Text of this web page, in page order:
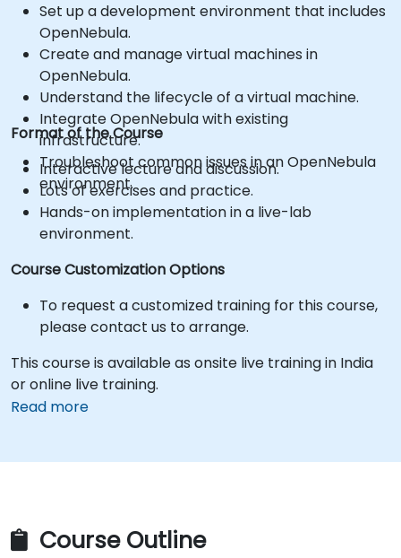
Set up a development environment that includes
OpenNebula.
Create and manage virtual machines in
OpenNebula.
Understand the lifecycle of a virtual machine.
Integrate OpenNebula with existing
infrastructure.
Troubleshoot common issues in an OpenNebula
environment.
Format of the Course
Interactive lecture and discussion.
Lots of exercises and practice.
Hands-on implementation in a live-lab
environment.
Course Customization Options
To request a customized training for this course,
please contact us to arrange.
This course is available as onsite live training in India
or online live training.
Read more
Course Outline